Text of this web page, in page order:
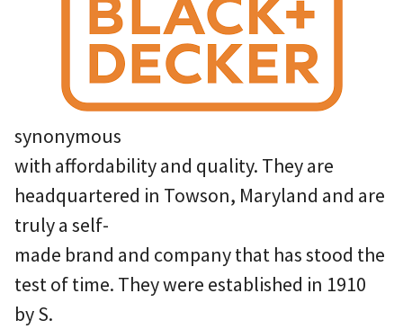
synonymous
with affordability and quality. They are
headquartered in Towson, Maryland and are
truly a self-
made brand and company that has stood the
test of time. They were established in 1910
by S.